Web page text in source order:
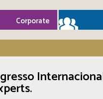
Corporate